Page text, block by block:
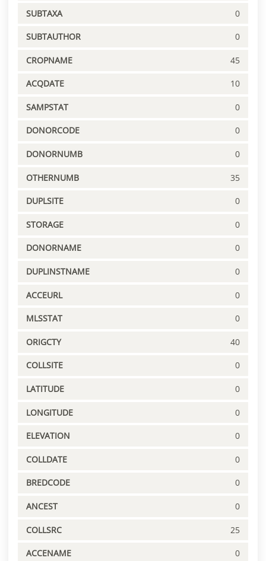
SUBTAXA 0
SUBTAUTHOR 0
CROPNAME 45
ACQDATE 10
SAMPSTAT 0
DONORCODE 0
DONORNUMB 0
OTHERNUMB 35
DUPLSITE 0
STORAGE 0
DONORNAME 0
DUPLINSTNAME 0
ACCEURL 0
MLSSTAT 0
ORIGCTY 40
COLLSITE 0
LATITUDE 0
LONGITUDE 0
ELEVATION 0
COLLDATE 0
BREDCODE 0
ANCEST 0
COLLSRC 25
ACCENAME 0